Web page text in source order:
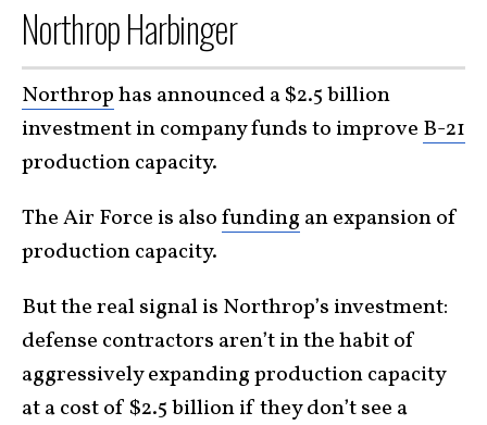
Northrop Harbinger
Northrophas announced a $2.5 billion
investment in company funds to improve B-21
production capacity.
The Air Force is alsofunding an expansion of
production capacity.
But the real signal is Northrop’s investment:
defense contractors aren’t in the habit of
aggressively expanding production capacity
at a cost of $2.5 billion if they don’t see a